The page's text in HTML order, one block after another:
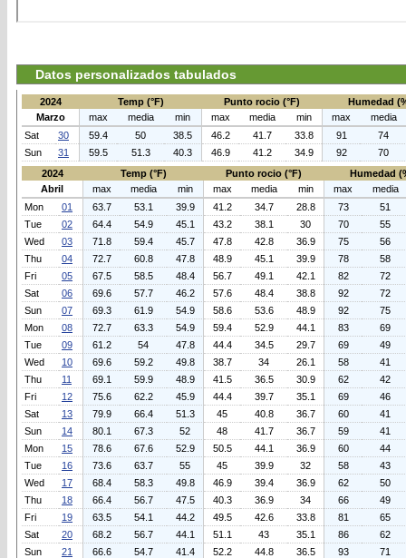
Datos personalizados tabulados
2024 Temp (°F) Punto rocio (°F)
Humedad
Marzo
max media min max media min max
media
Sat
30 59.4 50 38.5 46.2 41.7 33.8 91
74
Sun
31 59.5 51.3 40.3 46.9 41.2 34.9 92
70
2024
Temp (°F) Punto rocio (°F)
Humedad
Abril
max media min max media min max
media
Mon
01 63.7 53.1 39.9 41.2 34.7 28.8 73
51
Tue
02 64.4 54.9 45.1 43.2 38.1 30 70
55
Wed
03 71.8 59.4 45.7 47.8 42.8 36.9 75
56
Thu
04 72.7 60.8 47.8 48.9 45.1 39.9 78
58
Fri
05 67.5 58.5 48.4 56.7 49.1 42.1 82
72
Sat
06 69.6 57.7 46.2 57.6 48.4 38.8 92
72
Sun
07 69.3 61.9 54.9 58.6 53.6 48.9 92
75
Mon
08 72.7 63.3 54.9 59.4 52.9 44.1 83
69
Tue
09 61.2 54 47.8 44.4 34.5 29.7 69
49
Wed
10 69.6 59.2 49.8 38.7 34 26.1 58
41
Thu
11 69.1 59.9 48.9 41.5 36.5 30.9 62
42
Fri
12 75.6 62.2 45.9 44.4 39.7 35.1 69
46
Sat
13 79.9 66.4 51.3 45 40.8 36.7 60
41
Sun
14 80.1 67.3 52 48 41.7 36.7 59
41
Mon
15 78.6 67.6 52.9 50.5 44.1 36.9 60
44
Tue
16 73.6 63.7 55 45 39.9 32 58
43
Wed
17 68.4 58.3 49.8 46.9 39.4 36.9 62
50
Thu
18 66.4 56.7 47.5 40.3 36.9 34 66
49
Fri
19 63.5 54.1 44.2 49.5 42.6 33.8 81
65
Sat
20 68.2 56.7 44.1 51.1 43 35.1 86
62
Sun
21 66.6 54.7 41.4 52.2 44.8 36.5 93
71